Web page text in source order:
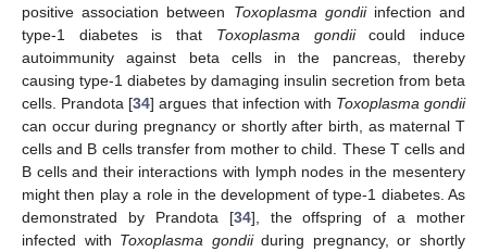
positive association between Toxoplasma gondiiinfection and
type-1 diabetes is that Toxoplasma gondiicould induce
autoimmunity against beta cells in the pancreas, thereby
causing type-1 diabetes by damaging insulin secretion from beta
cells. Prandota [34] argues that infection with Toxoplasma gondii
can occur during pregnancy or shortly after birth, as maternal T
cells and B cells transfer from mother to child. These T cells and
B cells and their interactions with lymph nodes in the mesentery
might then play a role in the development of type-1 diabetes. As
demonstrated by Prandota [34], the offspring of a mother
infected with Toxoplasma gondiiduring pregnancy, or shortly